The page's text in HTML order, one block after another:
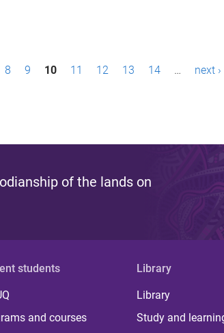
8 9 10 11 12 13 14 … next ›
of the lands on
students
and courses
Library
Library
Study and